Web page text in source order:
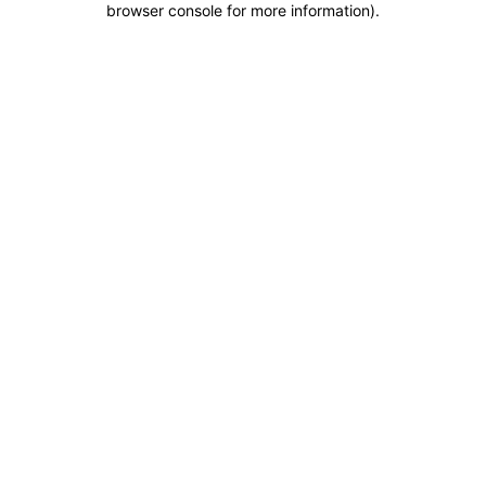
browser console for more information).